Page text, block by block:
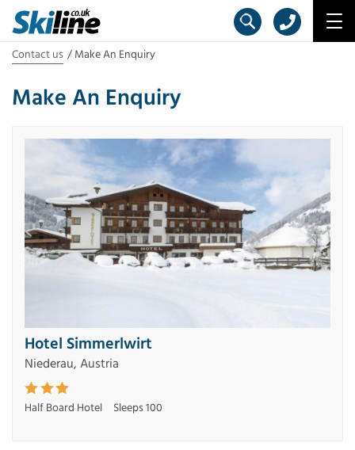
Contact us Make An Enquiry
Make An Enquiry
Hotel Simmerlwirt
Niederau, Austria
Half Board Hotel Sleeps 100